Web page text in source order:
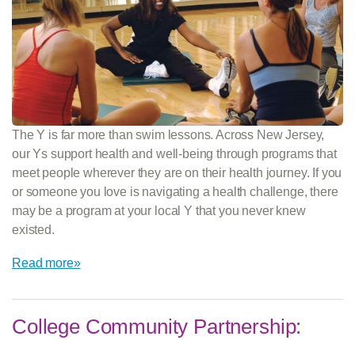
The Y is far more than swim lessons. Across New Jersey,
our Ys support health and well-being through programs that
meet people wherever they are on their health journey. If you
or someone you love is navigating a health challenge, there
may be a program at your local Y that you never knew
existed.
Read more»
College Community Partnership: